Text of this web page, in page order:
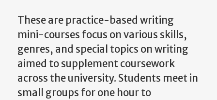
These are practice-based writing
mini-courses focus on various skills,
genres, and special topics on writing
aimed to supplement coursework
across the university. Students meet in
small groups for one hour to